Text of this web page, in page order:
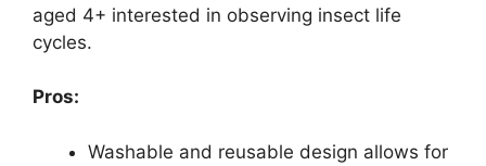
aged 4+ interested in observing insect life
cycles.
Pros:
Washable and reusable design allows for